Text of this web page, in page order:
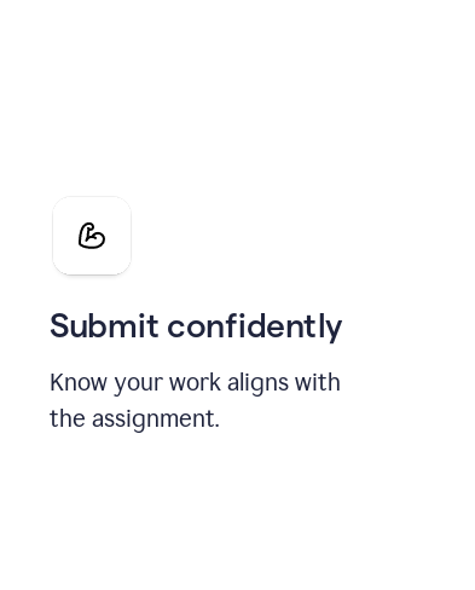
Submit confidently
Know your work aligns with
the assignment.